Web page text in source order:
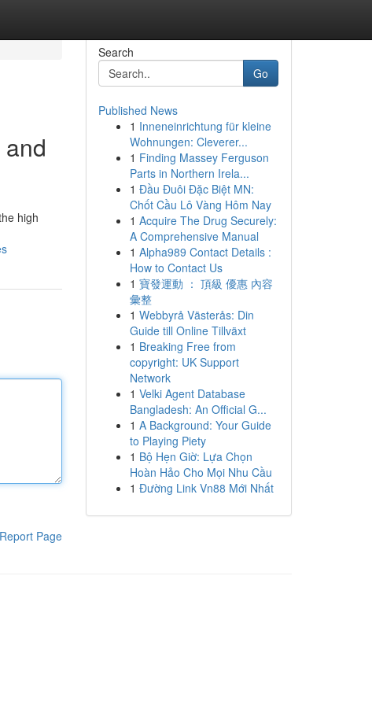
high
Report Page
Search
Go
Published News
1 Inneneinrichtung für kleine
Wohnungen: Cleverer...
1 Finding Massey Ferguson
Parts in Northern Irela...
1 Đầu Đuôi Đặc Biệt MN:
Chốt Cầu Lô Vàng Hôm Nay
1 Acquire The Drug Securely:
A Comprehensive Manual
1 Alpha989 Contact Details :
How to Contact Us
1 寶發運動 ： 頂級 優惠 內容
彙整
1 Webbyrå Västerås: Din
Guide till Online Tillväxt
1 Breaking Free from
copyright: UK Support
Network
1 Velki Agent Database
Bangladesh: An Official G...
1 A Background: Your Guide
to Playing Piety
1 Bộ Hẹn Giờ: Lựa Chọn
Hoàn Hảo Cho Mọi Nhu Cầu
1 Đường Link Vn88 Mới Nhất